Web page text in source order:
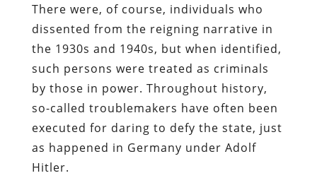
There were, of course, individuals who
dissented from the reigning narrative in
the 1930s and 1940s, but when identified,
such persons were treated as criminals
by those in power. Throughout history,
so-called troublemakers have often been
executed for daring to defy the state, just
as happened in Germany under Adolf
Hitler.